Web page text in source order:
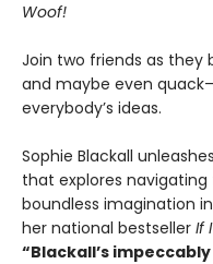
Woof!
Join two friends as they
and maybe even
everybody’s ideas.
Sophie Blackall
that explores
boundless imagination
her national bestseller If
“Blackall’s